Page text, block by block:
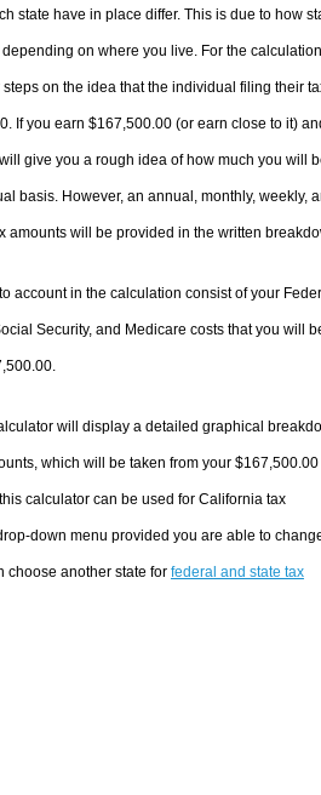
state have in place differ. This is due to how
on where you live. For the
on the idea that the individual filing their
If you earn $167,500.00 (or earn close to it)
give you a rough idea of how much you will
basis. However, an annual, monthly, weekly,
amounts will be provided in the written
account in the calculation consist of your
Security, and Medicare costs that you will
will display a detailed graphical
which will be taken from your $167,500.00
calculator can be used for California tax
down menu provided you are able to
choose another state for federal and state tax